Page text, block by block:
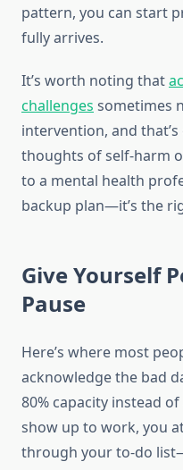
pattern, you can start
fully arrives.
It’s worth noting that
challenges sometimes
intervention, and
thoughts of self-harm
to a mental health
backup plan—it’s the
Give Yourself
Pause
Here’s where most
acknowledge the bad
80% capacity instead
show up to work, you
through your to-do